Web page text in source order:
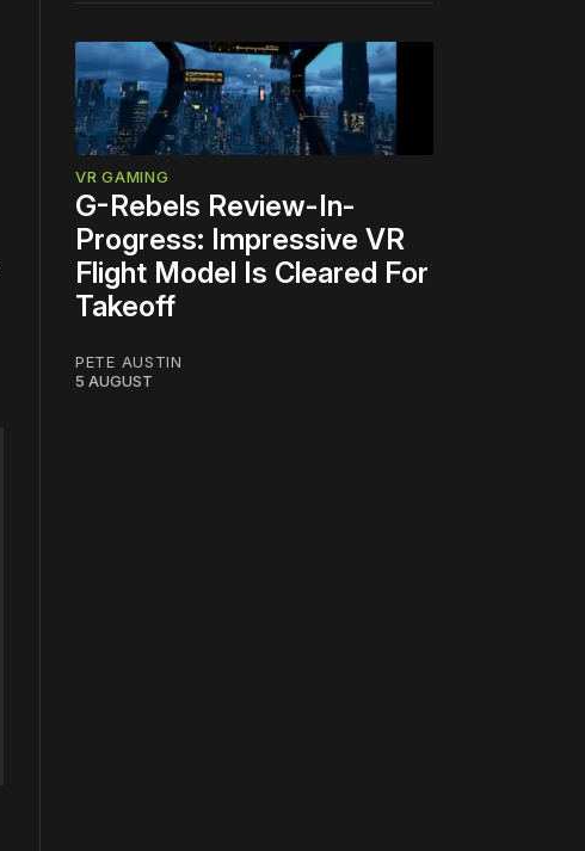
VR GAMING
G-Rebels Review-In-
Progress: Impressive VR
Flight Model Is Cleared For
Takeoff
PETE AUSTIN
5 AUGUST